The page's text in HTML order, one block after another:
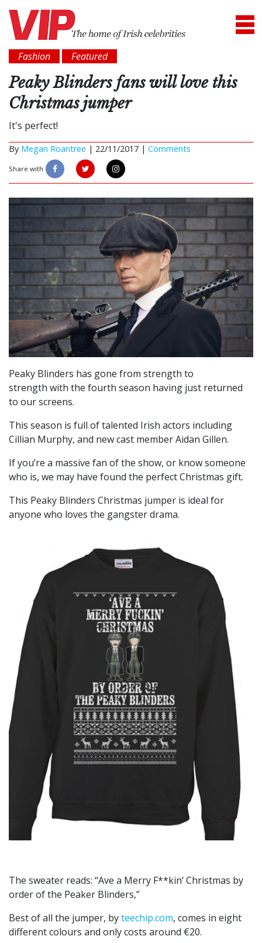
Fashion Featured
Peaky Blinders fans will love this
Christmas jumper
It's perfect!
By Megan Roantree | 22/11/2017 | Comments
Share with
Peaky Blinders has gone from strength to
strength with the fourth season having just returned
to our screens.
This season is full of talented Irish actors including
Cillian Murphy, and new cast member Aidan Gillen.
If you’re a massive fan of the show, or know someone
who is, we may have found the perfect Christmas gift.
This Peaky Blinders Christmas jumper is ideal for
anyone who loves the gangster drama.
The sweater reads: “Ave a Merry F**kin’ Christmas by
order of the Peaker Blinders,”
Best of all the jumper, byteechip.com, comes in eight
different colours and only costs around €20.